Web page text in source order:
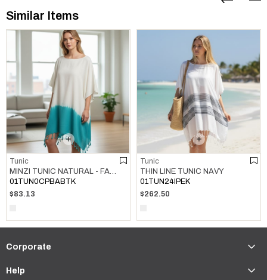
Similar Items
Tunic
MINZI TUNIC NATURAL - FANFARE GREEN
01TUN0CPBABTK
$83.13
Tunic
THIN LINE TUNIC NAVY
01TUN24IPEK
$262.50
Corporate
Help